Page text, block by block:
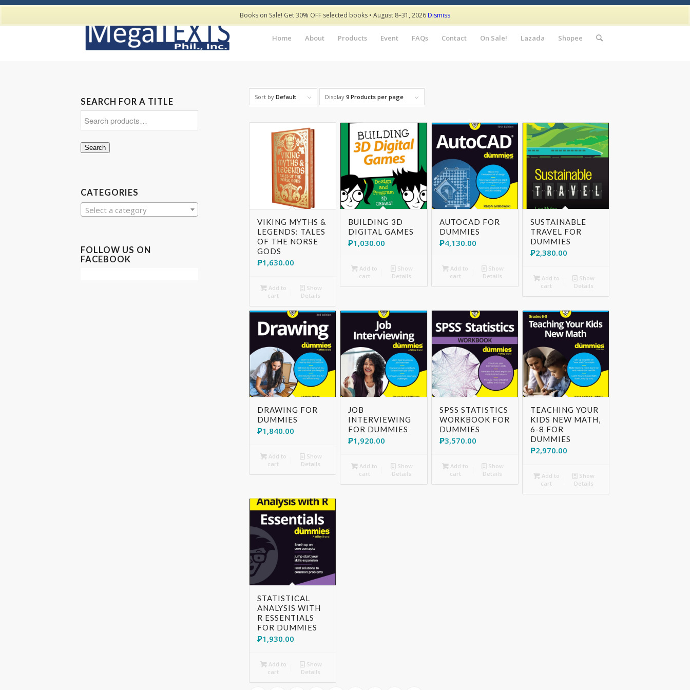
Home About Products Event FAQs Contact On Sale! Lazada Shopee
Sort byDefault Display9 Products per page
VIKING MYTHS &
LEGENDS: TALES
OF THE NORSE
GODS
₱1,630.00
Add to
cart
Show
Details
BUILDING 3D
DIGITAL GAMES
₱1,030.00
Add to
cart
Show
Details
AUTOCAD FOR
DUMMIES
₱4,130.00
Add to
cart
Show
Details
SUSTAINABLE
TRAVEL FOR
DUMMIES
₱2,380.00
Add to
cart
Show
Details
DRAWING FOR
DUMMIES
₱1,840.00
Add to
cart
Show
Details
JOB
INTERVIEWING
FOR DUMMIES
₱1,920.00
Add to
cart
Show
Details
SPSS STATISTICS
WORKBOOK FOR
DUMMIES
₱3,570.00
Add to
cart
Show
Details
TEACHING YOUR
KIDS NEW MATH,
6-8 FOR
DUMMIES
₱2,970.00
Add to
cart
Show
Details
STATISTICAL
ANALYSIS WITH
R ESSENTIALS
FOR DUMMIES
₱1,930.00
Add to
cart
Show
Details
SEARCH FOR A TITLE
Search
CATEGORIES
Select a category
FOLLOW US ON
FACEBOOK
Books on Sale! Get 30% OFF selected books • August 8–31, 2026Dismiss